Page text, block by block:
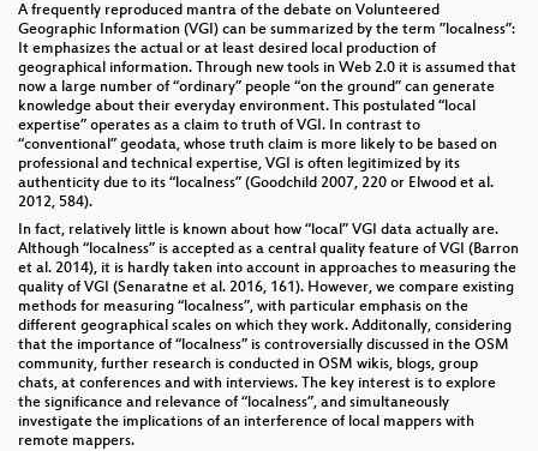
A frequently reproduced mantra of the debate on Volunteered
Geographic Information (VGI) can be summarized by the term ”localness”:
It emphasizes the actual or at least desired local production of
geographical information. Through new tools in Web 2.0 it is assumed that
now a large number of “ordinary” people “on the ground” can generate
knowledge about their everyday environment. This postulated “local
expertise” operates as a claim to truth of VGI. In contrast to
“conventional” geodata, whose truth claim is more likely to be based on
professional and technical expertise, VGI is often legitimized by its
authenticity due to its “localness” (Goodchild 2007, 220 or Elwood et al.
2012, 584).
In fact, relatively little is known about how “local” VGI data actually are.
Although “localness” is accepted as a central quality feature of VGI (Barron
et al. 2014), it is hardly taken into account in approaches to measuring the
quality of VGI (Senaratne et al. 2016, 161). However, we compare existing
methods for measuring “localness”, with particular emphasis on the
different geographical scales on which they work. Additonally, considering
that the importance of “localness” is controversially discussed in the OSM
community, further research is conducted in OSM wikis, blogs, group
chats, at conferences and with interviews. The key interest is to explore
the significance and relevance of “localness”, and simultaneously
investigate the implications of an interference of local mappers with
remote mappers.